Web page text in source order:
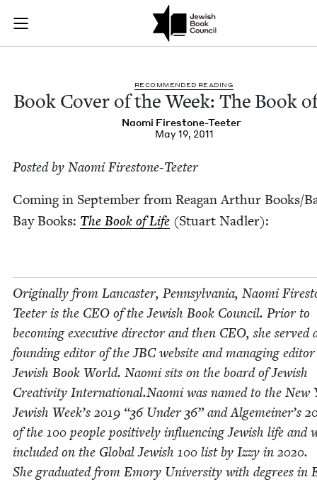
Skip to main content
Join (or gift!) our growing community of Nu Readers
JBC's curated book subscription series right to their door
Book Cover of the
REC­OM­MEND­ED READING
Book Cov­er of the Week: The Book
Nao­mi Firestone-Teeter
May 19, 2011
Post­ed by Nao­mi Firestone-Teeter
Com­ing in Sep­tem­ber from Rea­gan Arthur Books/​
Bay Books: The Book of Life (Stu­art Nadler):
Orig­i­nal­ly from Lan­cast­er, Penn­syl­va­nia, Nao­mi
Teeter is the CEO of the Jew­ish Book Coun­cil. Pri­or to
becom­ing exec­u­tive direc­tor and then CEO, she served
found­ing edi­tor of theJBCweb­site and man­ag­ing
Jew­ish Book World. Nao­mi sits on the board of Jew­ish
Cre­ativ­i­ty International.Naomi was named to the New
Jew­ish Week’s 2019 “36Under36” and Alge­mein­er’s
of the 100 peo­ple pos­i­tive­ly influ­enc­ing Jew­ish life and
includ­ed on the Glob­al Jew­ish 100 list by Izzy in 2020.
She grad­u­at­ed from Emory Uni­ver­si­ty with degrees in